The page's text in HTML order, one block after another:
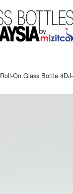
Roll-On Glass Bottle